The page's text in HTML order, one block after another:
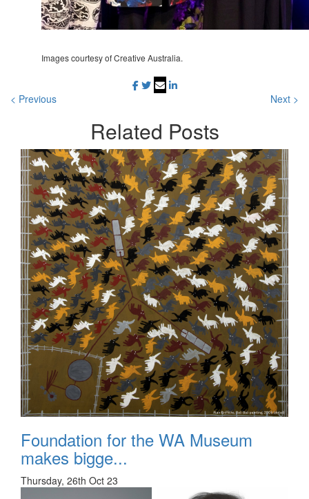
Images courtesy of Creative Australia.
< Previous Next >
Related Posts
Foundation for the WA Museum
makes bigge...
Thursday, 26th Oct 23